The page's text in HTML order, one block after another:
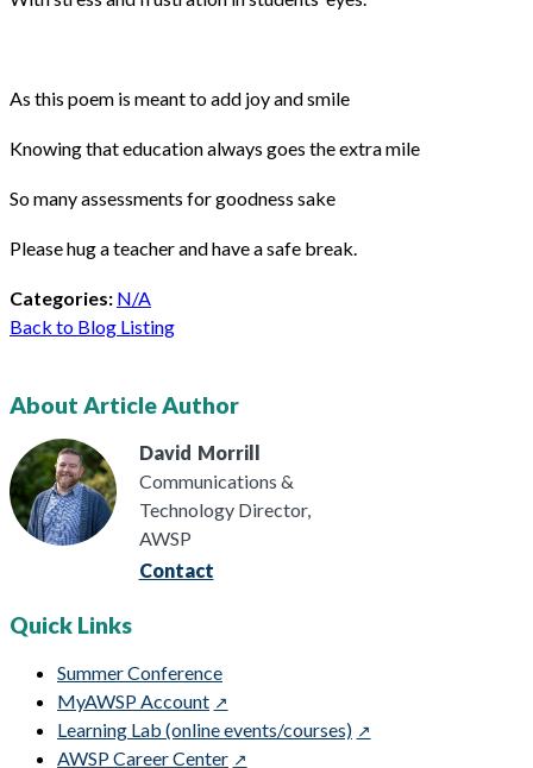
As this poem is meant to add joy and smile
Knowing that education always goes the extra mile
So many assessments for goodness sake
Please hug a teacher and have a safe break.
Categories: N/A
Back to Blog Listing
About Article Author
David Morrill
Communications &
Technology Director,
AWSP
Contact
Quick Links
Summer Conference
MyAWSP Account
Learning Lab (online events/courses)
AWSP Career Center